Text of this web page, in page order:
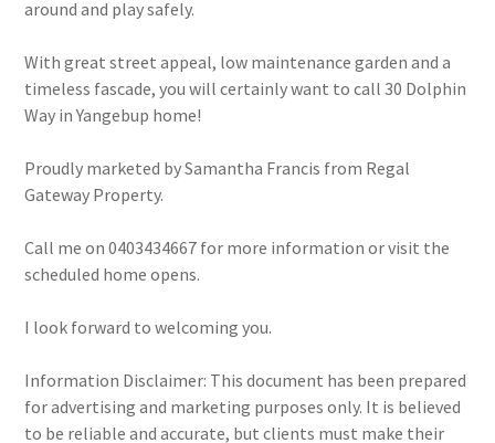
around and play safely.
With great street appeal, low maintenance garden and a
timeless fascade, you will certainly want to call 30 Dolphin
Way in Yangebup home!
Proudly marketed by Samantha Francis from Regal
Gateway Property.
Call me on 0403434667 for more information or visit the
scheduled home opens.
I look forward to welcoming you.
Information Disclaimer: This document has been prepared
for advertising and marketing purposes only. It is believed
to be reliable and accurate, but clients must make their